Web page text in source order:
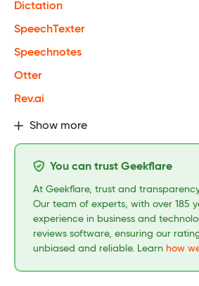
Dictation
SpeechTexter
Speechnotes
Otter
Rev.ai
Show more
You can trust Geekflare
At Geekflare, trust and
Our team of experts, with over 185
experience in business and
reviews software, ensuring our
unbiased and reliable. Learn how